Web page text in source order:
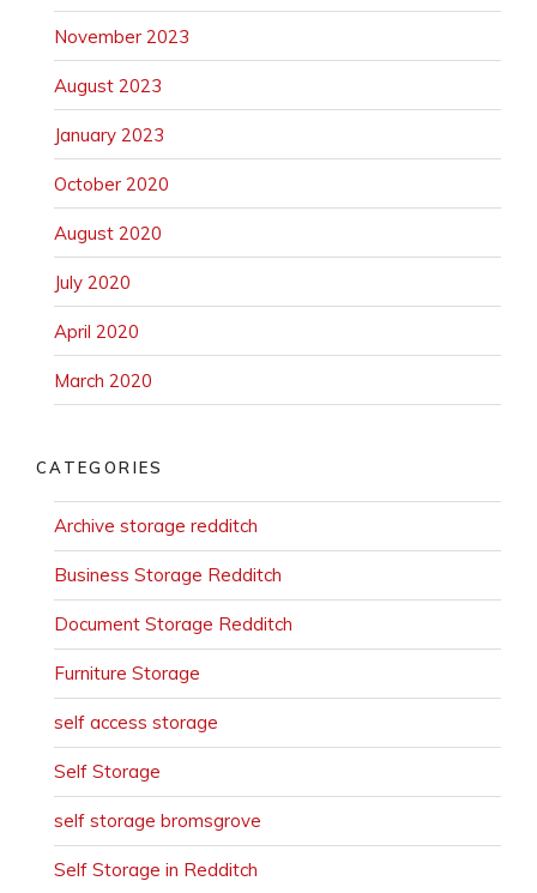
November 2023
August 2023
January 2023
October 2020
August 2020
July 2020
April 2020
March 2020
CATEGORIES
Archive storage redditch
Business Storage Redditch
Document Storage Redditch
Furniture Storage
self access storage
Self Storage
self storage bromsgrove
Self Storage in Redditch